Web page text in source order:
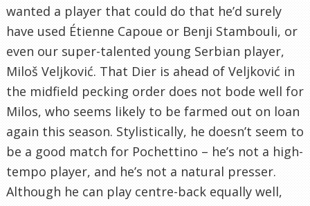
wanted a player that could do that he’d surely
have used Étienne Capoue or Benji Stambouli, or
even our super-talented young Serbian player,
Miloš Veljković. That Dier is ahead of Veljković in
the midfield pecking order does not bode well for
Milos, who seems likely to be farmed out on loan
again this season. Stylistically, he doesn’t seem to
be a good match for Pochettino – he’s not a high-
tempo player, and he’s not a natural presser.
Although he can play centre-back equally well,